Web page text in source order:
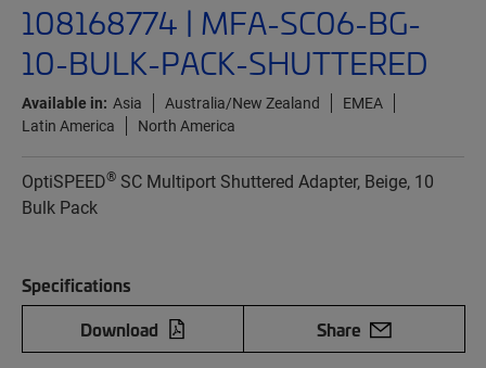
108168774 | MFA-SC06-BG-
10-BULK-PACK-SHUTTERED
Available in: Asia Australia/New Zealand
EMEA
Latin America
North America
OptiSPEED® SC Multiport Shuttered Adapter, Beige, 10
Bulk Pack
Specifications
Download
Share